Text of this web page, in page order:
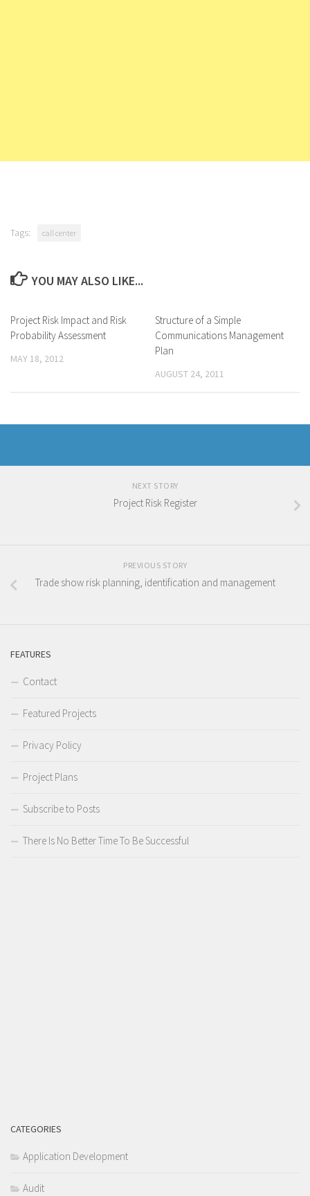
Tags: call center
YOU MAY ALSO LIKE...
Project Risk Impact and Risk
Probability Assessment
MAY 18, 2012
Structure of a Simple
Communications Management
Plan
AUGUST 24, 2011
NEXT STORY
Project Risk Register
PREVIOUS STORY
Trade show risk planning, identification and management
FEATURES
Contact
Featured Projects
Privacy Policy
Project Plans
Subscribe to Posts
There Is No Better Time To Be Successful
CATEGORIES
Application Development
Audit